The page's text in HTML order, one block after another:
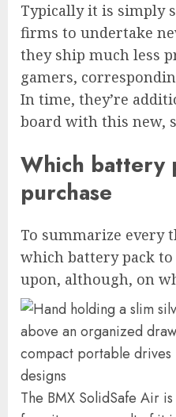
Typically it is simply
firms to undertake
they ship much less
gamers,
In time, they’re
board with this new,
Which battery
purchase
To summarize every
which battery pack
upon, although, on
The BMX SolidSafe Air